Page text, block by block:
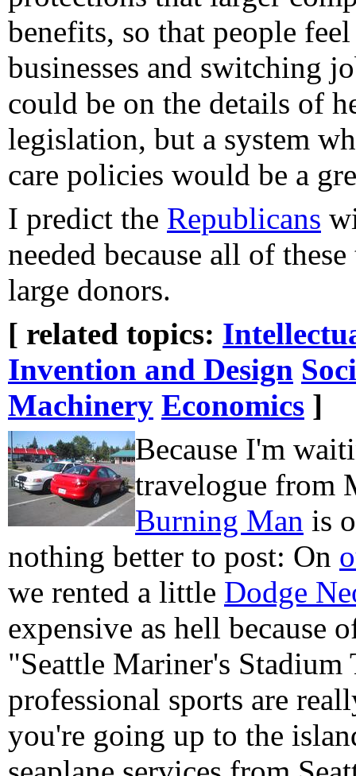
benefits, so that people
businesses and switching
could be on the details of
legislation, but a system
care policies would be a
I predict the Republicans
needed because all of
large donors.
[ related topics:
Invention and Design
Machinery Economics ]
Because I'm
travelogue from
Burning Man is
nothing better to post: On
we rented a little Dodge
expensive as hell because
"Seattle Mariner's
professional sports are
you're going up to the